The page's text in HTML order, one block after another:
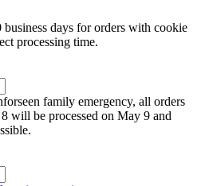
days for orders with cookie
processing time.
family emergency, all orders
will be processed on May 9 and